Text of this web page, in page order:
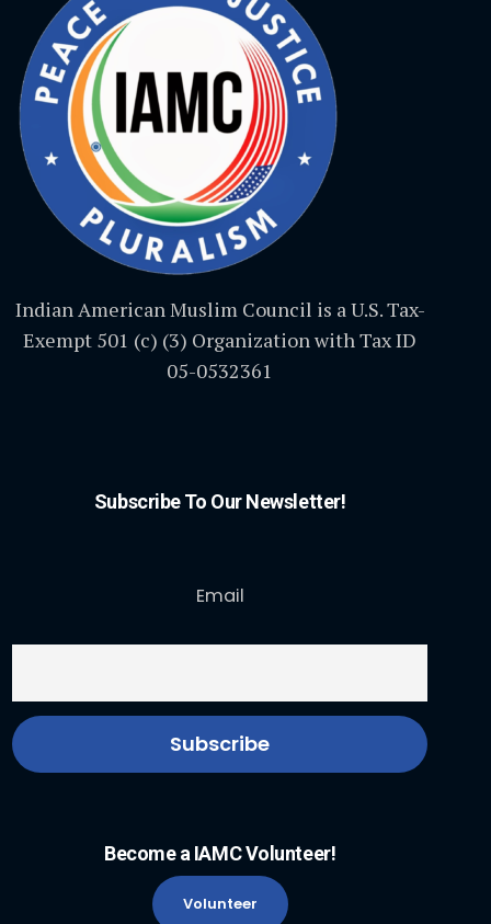
Indian American Muslim Council is a U.S. Tax-
Exempt 501 (c) (3) Organization with Tax ID
05-0532361
Subscribe To Our Newsletter!
Email
Become a IAMC Volunteer!
Volunteer